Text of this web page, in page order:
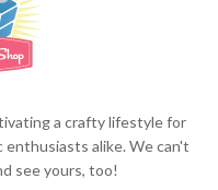
a crafty lifestyle for
alike. We can't
see yours, too!